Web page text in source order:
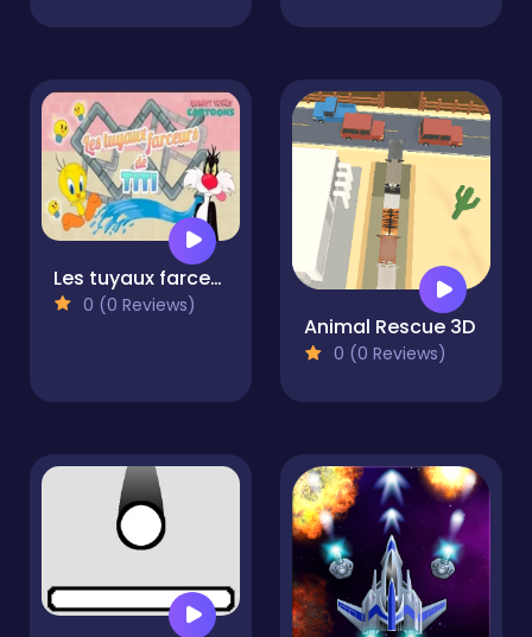
Les tuyaux farceurs de Titi
0 (0 Reviews)
Animal Rescue 3D
0 (0 Reviews)